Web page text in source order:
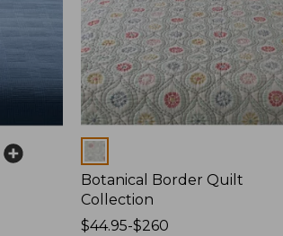
Colors
Botanical Border Quilt
Collection
Price
$44.95-$260